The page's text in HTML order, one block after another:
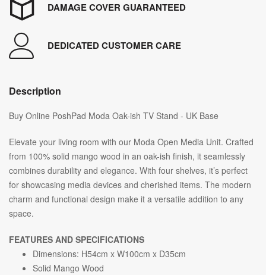
DAMAGE COVER GUARANTEED
DEDICATED CUSTOMER CARE
Description
Buy Online PoshPad Moda Oak-ish TV Stand - UK Base
Elevate your living room with our Moda Open Media Unit. Crafted
from 100% solid mango wood in an oak-ish finish, it seamlessly
combines durability and elegance. With four shelves, it’s perfect
for showcasing media devices and cherished items. The modern
charm and functional design make it a versatile addition to any
space.
FEATURES AND SPECIFICATIONS
Dimensions: H54cm x W100cm x D35cm
Solid Mango Wood